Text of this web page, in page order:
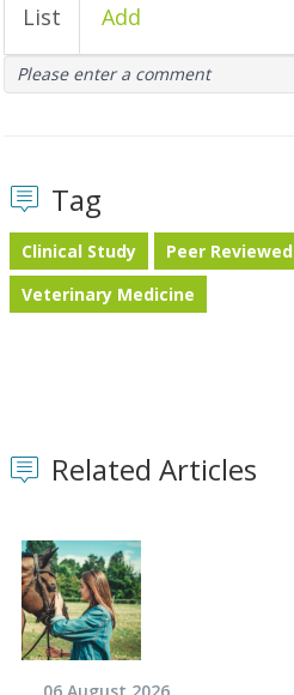
List Add
Please enter a comment
Tag
Clinical Study Peer Reviewed
Veterinary Medicine
Related Articles